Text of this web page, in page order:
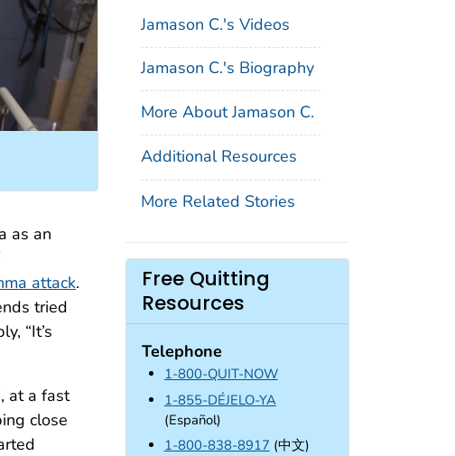
as an
attack.
tried
“It’s
at a fast
close
Jamason C.'s Videos
Jamason C.'s Biography
More About Jamason C.
Additional Resources
More Related Stories
Free Quitting
Resources
Telephone
1-800-QUIT-NOW
1-855-DÉJELO-YA
(Español)
1-800-838-8917 (中文)